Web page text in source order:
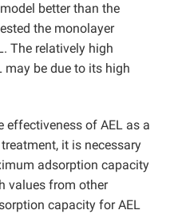
better than the
the monolayer
The relatively high
be due to its high
effectiveness of AEL as a
it is necessary
adsorption capacity
values from other
capacity for AEL